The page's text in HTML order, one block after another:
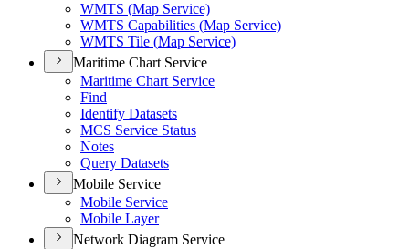
WMTS (Map Service)
WMTS Capabilities (Map Service)
WMTS Tile (Map Service)
Maritime Chart Service
Maritime Chart Service
Find
Identify Datasets
MCS Service Status
Notes
Query Datasets
Mobile Service
Mobile Service
Mobile Layer
Network Diagram Service